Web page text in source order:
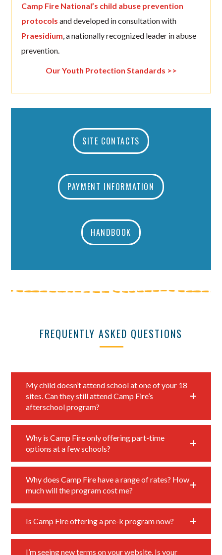
Camp Fire National’s child abuse prevention
protocols and developed in consultation with
Praesidium , a nationally recognized leader in abuse
prevention.
Our Youth Protection Standards >>
SITE CONTACTS
PAYMENT INFORMATION
HANDBOOK
FREQUENTLY ASKED QUESTIONS
My child doesn’t attend school at one of your 18
sites. Can they still attend Camp Fire’s
afterschool program?
Why is Camp Fire only offering part-time
options at a few schools?
Why does Camp Fire have a range of rates? How
much will the program cost me?
Is Camp Fire offering a pre-k program now?
I’m seeing new terms on your website. Is your